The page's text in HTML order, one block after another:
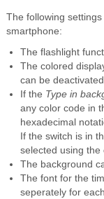
The following
smartphone:
The flashlight
The colored
can be
If the Type in
any color code in
hexadecimal
If the switch is in
selected using the
The background
The font for the
seperately for